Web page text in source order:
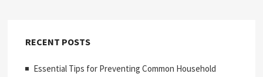
RECENT POSTS
Essential Tips for Preventing Common Household